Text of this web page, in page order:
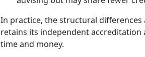
In practice, the structural
retains its independent accreditation
time and money.